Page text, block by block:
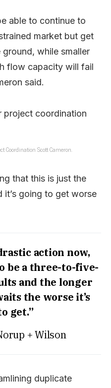
able to continue to
market but get
while smaller
flow capacity will fail
said.
Coordination Scott Cameron.
that this is just the
it’s going to get worse
action now,
be a three-to-five-
and the longer
the worse it’s
get.”
+ Wilson
duplicate